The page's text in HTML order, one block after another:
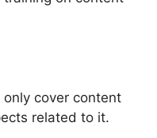
cover content
related to it.